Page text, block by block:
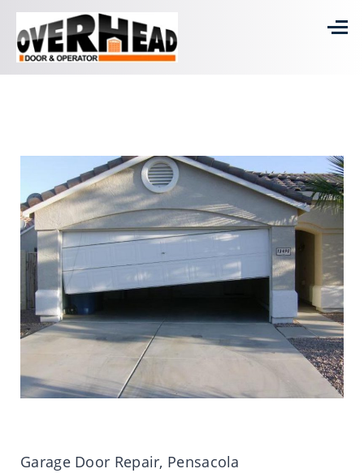
Garage Door Repair, Pensacola